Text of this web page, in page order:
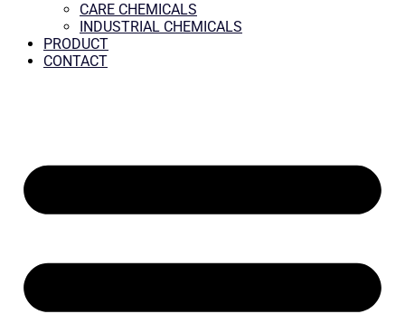
CARE CHEMICALS
INDUSTRIAL CHEMICALS
PRODUCT
CONTACT